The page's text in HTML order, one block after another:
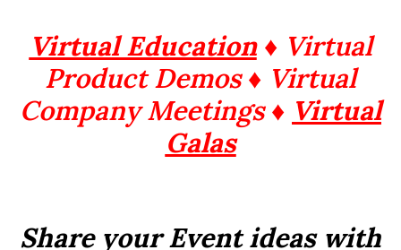
Virtual Education♦ Virtual
Product Demos ♦ Virtual
Company Meetings ♦ Virtual
Galas
Share your Event ideas with